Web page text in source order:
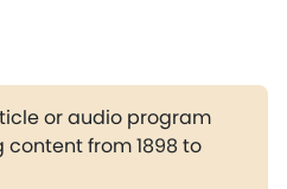
or audio program
from 1898 to